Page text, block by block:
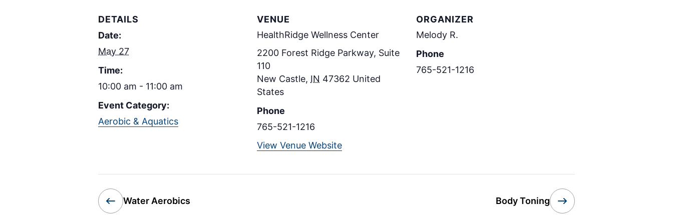
DETAILS
Date:
May 27
Time:
10:00 am - 11:00 am
Event Category:
Aerobic & Aquatics
VENUE
HealthRidge Wellness Center
2200 Forest Ridge Parkway, Suite
110
New Castle, IN 47362 United
States
Phone
765-521-1216
View Venue Website
ORGANIZER
Melody R.
Phone
765-521-1216
Water Aerobics Body Toning